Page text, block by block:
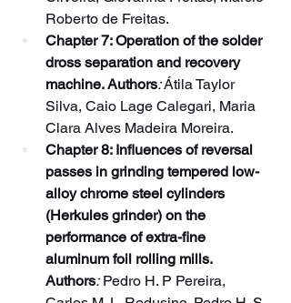
Roberto de Freitas.
Chapter 7: Operation of the solder
dross separation and recovery
machine. Authors: Átila Taylor
Silva, Caio Lage Calegari, Maria
Clara Alves Madeira Moreira.
Chapter 8: Influences of reversal
passes in grinding tempered low-
alloy chrome steel cylinders
(Herkules grinder) on the
performance of extra-fine
aluminum foil rolling mills.
Authors: Pedro H. P Pereira,